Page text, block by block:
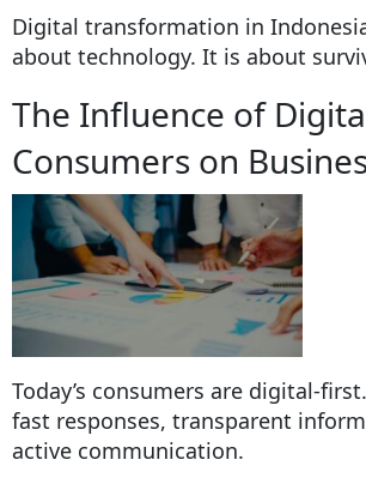
Digital transformation in
about technology. It is about
The Influence of
Consumers on
Today’s consumers are digital-
fast responses, transparent
active communication.